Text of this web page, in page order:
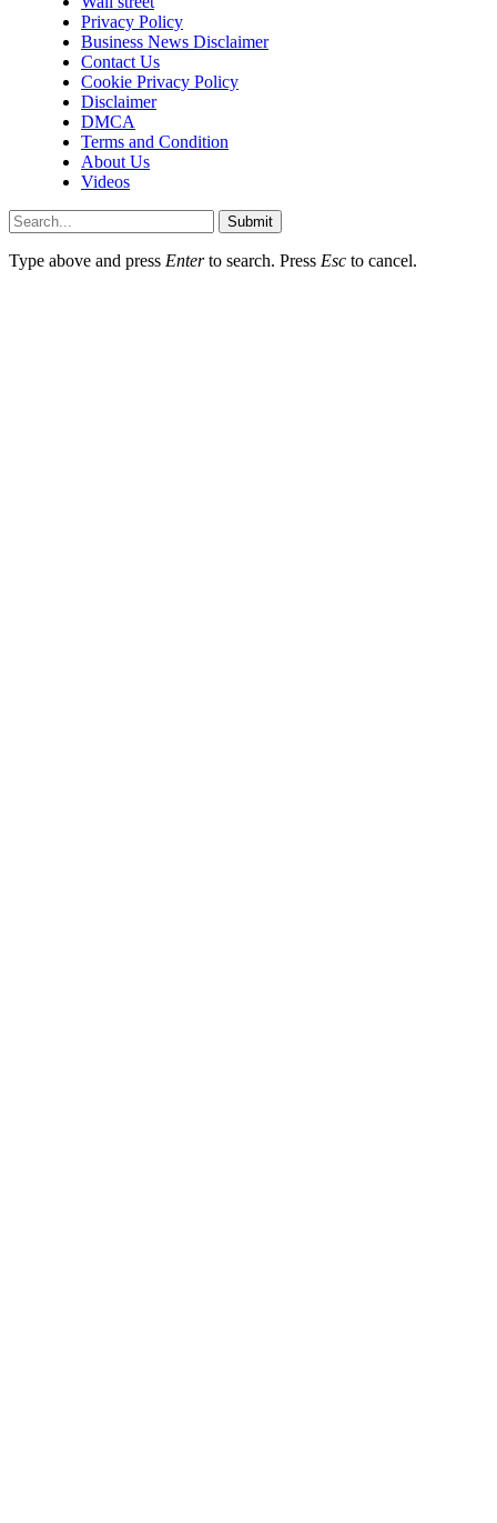
Privacy Policy
Business News Disclaimer
Contact Us
Cookie Privacy Policy
Disclaimer
DMCA
Terms and Condition
About Us
Videos
Submit
Type above and press Enterto search. Press Esc to cancel.